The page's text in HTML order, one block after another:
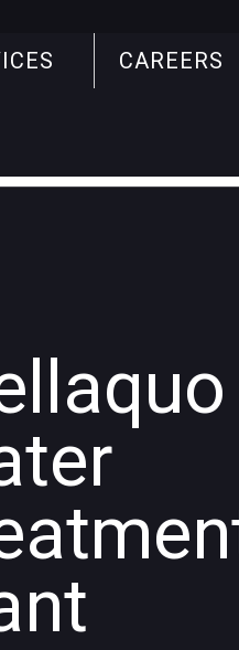
CAREERS